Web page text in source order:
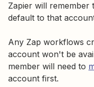
Zapier will remember
default to that
Any Zap workflows
account won't be
member will need to
account first.